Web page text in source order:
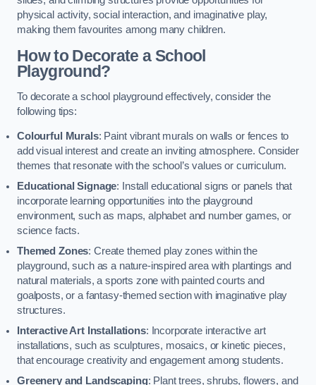
physical activity, social interaction, and imaginative play,
making them favourites among many children.
How to Decorate a School
Playground?
To decorate a school playground effectively, consider the
following tips:
Colourful Murals: Paint vibrant murals on walls or fences to
add visual interest and create an inviting atmosphere. Consider
themes that resonate with the school’s values or curriculum.
Educational Signage: Install educational signs or panels that
incorporate learning opportunities into the playground
environment, such as maps, alphabet and number games, or
science facts.
Themed Zones: Create themed play zones within the
playground, such as a nature-inspired area with plantings and
natural materials, a sports zone with painted courts and
goalposts, or a fantasy-themed section with imaginative play
structures.
Interactive Art Installations: Incorporate interactive art
installations, such as sculptures, mosaics, or kinetic pieces,
that encourage creativity and engagement among students.
Greenery and Landscaping: Plant trees, shrubs, flowers, and